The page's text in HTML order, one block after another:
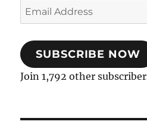
Email
Address
SUBSCRIBE NOW
Join 1,792 other